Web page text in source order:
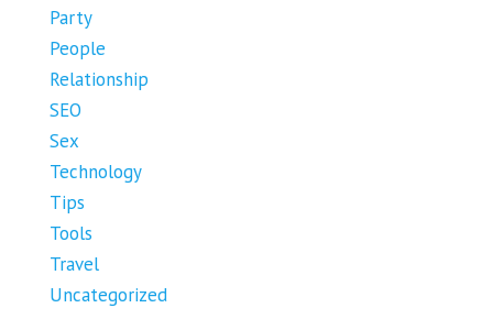
Party
People
Relationship
SEO
Sex
Technology
Tips
Tools
Travel
Uncategorized